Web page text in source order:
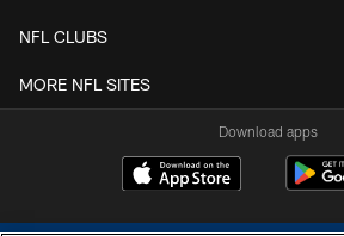
NFL CLUBS
MORE NFL SITES
Download apps